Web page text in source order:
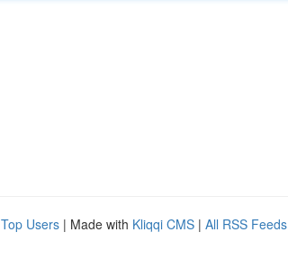
Top Users | Made with Kliqqi CMS | All RSS Feeds